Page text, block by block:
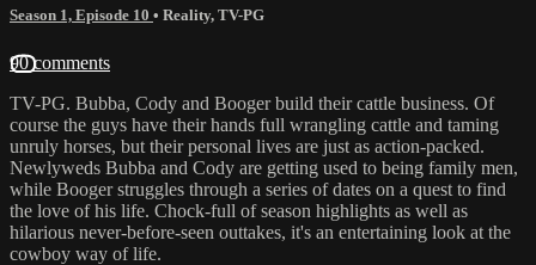
Season 1, Episode 10 • Reality, TV-PG
90 comments
TV-PG. Bubba, Cody and Booger build their cattle business. Of
course the guys have their hands full wrangling cattle and taming
unruly horses, but their personal lives are just as action-packed.
Newlyweds Bubba and Cody are getting used to being family men,
while Booger struggles through a series of dates on a quest to find
the love of his life. Chock-full of season highlights as well as
hilarious never-before-seen outtakes, it's an entertaining look at the
cowboy way of life.